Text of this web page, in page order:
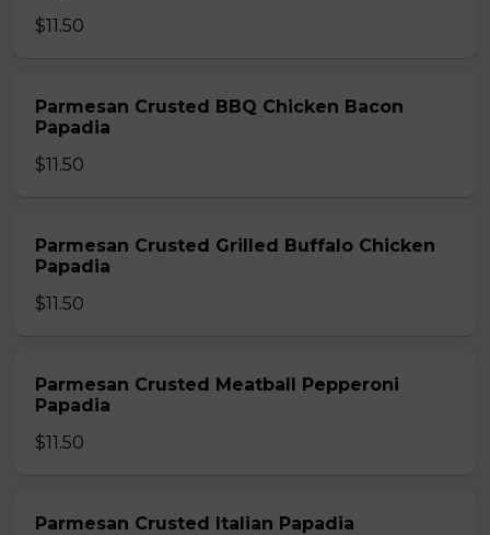
$11.50
Parmesan Crusted BBQ Chicken Bacon
Papadia
$11.50
Parmesan Crusted Grilled Buffalo Chicken
Papadia
$11.50
Parmesan Crusted Meatball Pepperoni
Papadia
$11.50
Parmesan Crusted Italian Papadia